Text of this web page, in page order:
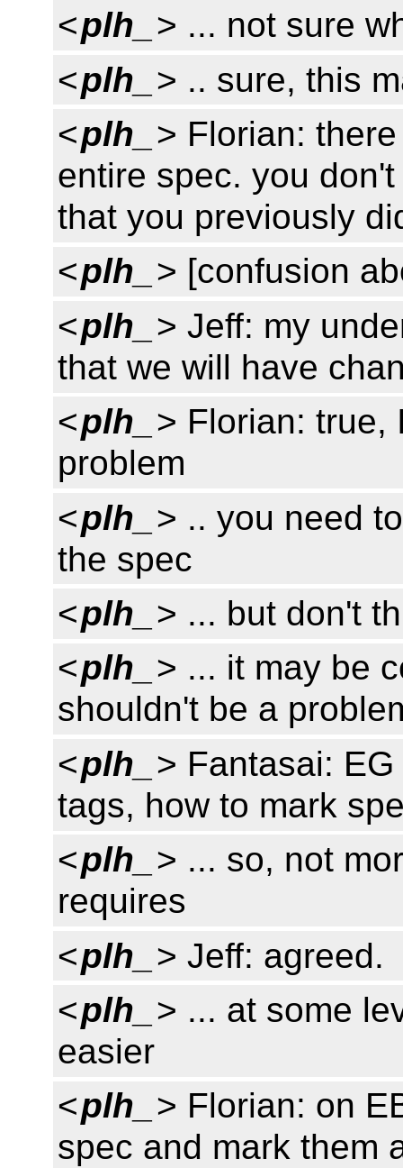
<plh_
> ... not sure
<plh_
> .. sure, this
<plh_
> Florian:
entire spec. you
that you previously
<plh_
> [confusion
<plh_
> Jeff: my
that we will have
<plh_
> Florian: true,
problem
<plh_
> .. you need
the spec
<plh_
> ... but don't
<plh_
> ... it may be
shouldn't be a
<plh_
> Fantasai:
tags, how to mark
<plh_
> ... so, not
requires
<plh_
> Jeff: agreed.
<plh_
> ... at some
easier
<plh_
> Florian: on
spec and mark them